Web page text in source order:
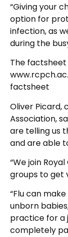
“Giving your
option for
infection, as
during the
The
factsheet
Oliver Picard,
Association,
are telling us
and are able
“We join
groups to get
“Flu can
unborn
practice for a
completely